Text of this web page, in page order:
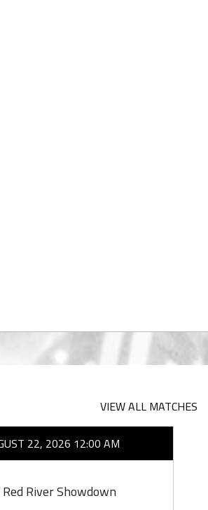
VIEW ALL MATCHES
22, 2026 12:00 AM
Red River Showdown